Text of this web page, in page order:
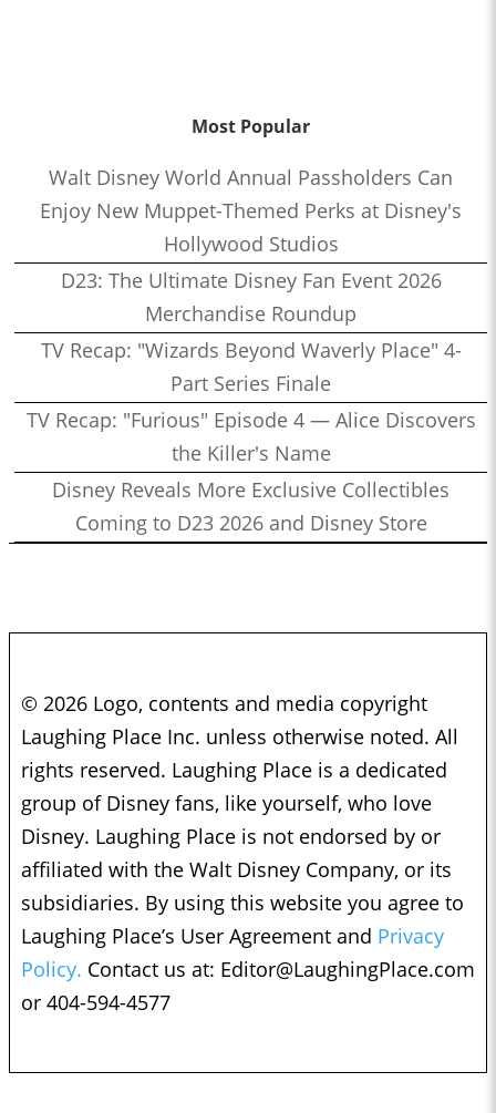
Most Popular
Walt Disney World Annual Passholders Can
Enjoy New Muppet-Themed Perks at Disney's
Hollywood Studios
D23: The Ultimate Disney Fan Event 2026
Merchandise Roundup
TV Recap: "Wizards Beyond Waverly Place" 4-
Part Series Finale
TV Recap: "Furious" Episode 4 — Alice Discovers
the Killer's Name
Disney Reveals More Exclusive Collectibles
Coming to D23 2026 and Disney Store
© 2026 Logo, contents and media copyright
Laughing Place Inc. unless otherwise noted. All
rights reserved. Laughing Place is a dedicated
group of Disney fans, like yourself, who love
Disney. Laughing Place is not endorsed by or
affiliated with the Walt Disney Company, or its
subsidiaries. By using this website you agree to
Laughing Place’s User Agreement and Privacy
Policy. Contact us at: Editor@LaughingPlace.com
or 404-594-4577